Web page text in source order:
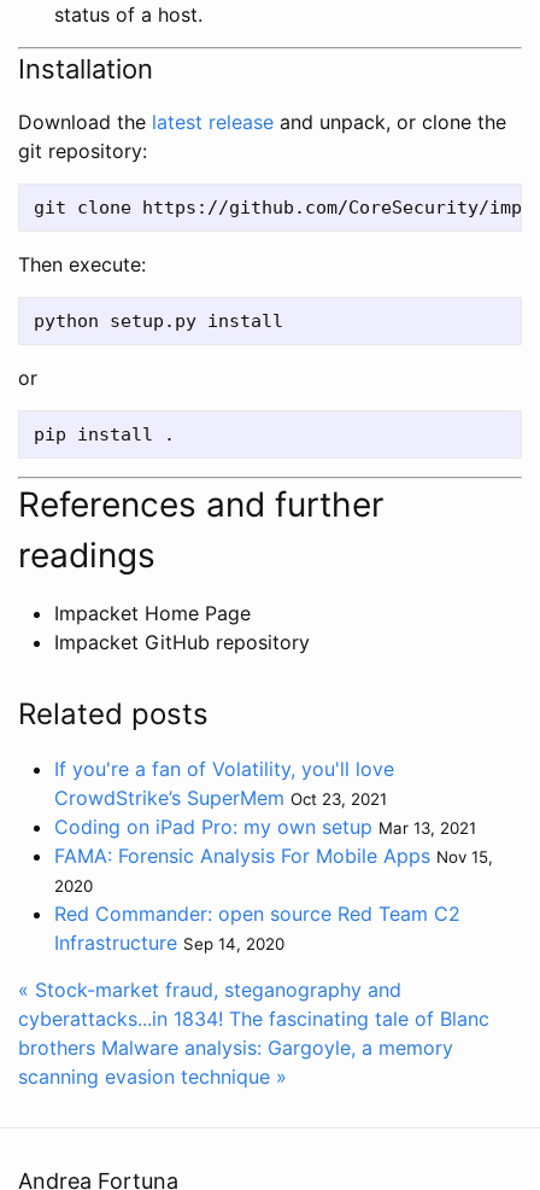
status of a host.
Installation
Download the latest release and unpack, or clone the
git repository:
Then execute:
or
References and further
readings
Impacket Home Page
Impacket GitHub repository
Related posts
If you're a fan of Volatility, you'll love
CrowdStrike’s SuperMem Oct 23, 2021
Coding on iPad Pro: my own setup Mar 13, 2021
FAMA: Forensic Analysis For Mobile Apps Nov 15,
2020
Red Commander: open source Red Team C2
Infrastructure Sep 14, 2020
« Stock-market fraud, steganography and
cyberattacks...in 1834! The fascinating tale of Blanc
brothers Malware analysis: Gargoyle, a memory
scanning evasion technique »
Andrea Fortuna